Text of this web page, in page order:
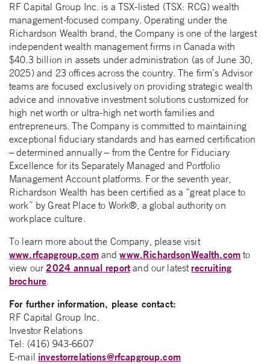
RF Capital Group Inc. is a TSX-listed (TSX: RCG) wealth
management-focused company. Operating under the
Richardson Wealth brand, the Company is one of the largest
independent wealth management firms in Canada with
$40.3 billion in assets under administration (as of June 30,
2025) and 23 offices across the country. The firm’s Advisor
teams are focused exclusively on providing strategic wealth
advice and innovative investment solutions customized for
high net worth or ultra-high net worth families and
entrepreneurs. The Company is committed to maintaining
exceptional fiduciary standards and has earned certification
– determined annually – from the Centre for Fiduciary
Excellence for its Separately Managed and Portfolio
Management Account platforms. For the seventh year,
Richardson Wealth has been certified as a “great place to
work” by Great Place to Work®, a global authority on
workplace culture.
To learn more about the Company, please visit
www.rfcapgroup.comandwww.RichardsonWealth.com to
view our2024 annual report and our latestrecruiting
brochure.
For further information, please contact:
RF Capital Group Inc.
Investor Relations
Tel: (416) 943-6607
E-mail investorrelations@rfcapgroup.com